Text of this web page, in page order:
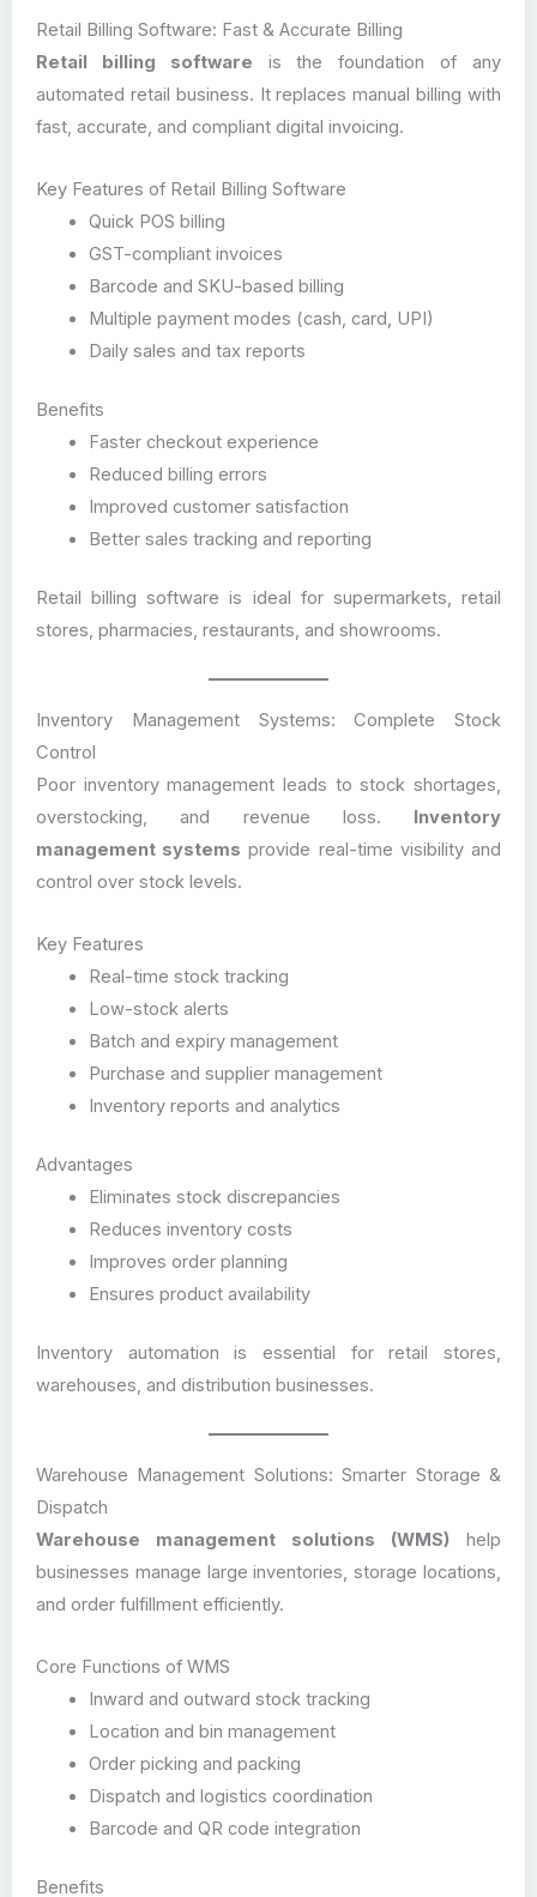
Retail Billing Software: Fast & Accurate Billing
Retail billing software is the foundation of any
automated retail business. It replaces manual billing with
fast, accurate, and compliant digital invoicing.
Key Features of Retail Billing Software
Quick POS billing
GST-compliant invoices
Barcode and SKU-based billing
Multiple payment modes (cash, card, UPI)
Daily sales and tax reports
Benefits
Faster checkout experience
Reduced billing errors
Improved customer satisfaction
Better sales tracking and reporting
Retail billing software is ideal for supermarkets, retail
stores, pharmacies, restaurants, and showrooms.
Inventory Management Systems: Complete Stock
Control
Poor inventory management leads to stock shortages,
overstocking, and revenue loss. Inventory
management systems provide real-time visibility and
control over stock levels.
Key Features
Real-time stock tracking
Low-stock alerts
Batch and expiry management
Purchase and supplier management
Inventory reports and analytics
Advantages
Eliminates stock discrepancies
Reduces inventory costs
Improves order planning
Ensures product availability
Inventory automation is essential for retail stores,
warehouses, and distribution businesses.
Warehouse Management Solutions: Smarter Storage &
Dispatch
Warehouse management solutions (WMS) help
businesses manage large inventories, storage locations,
and order fulfillment efficiently.
Core Functions of WMS
Inward and outward stock tracking
Location and bin management
Order picking and packing
Dispatch and logistics coordination
Barcode and QR code integration
Benefits